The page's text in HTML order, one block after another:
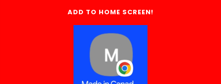
ADD TO HOME SCREEN!